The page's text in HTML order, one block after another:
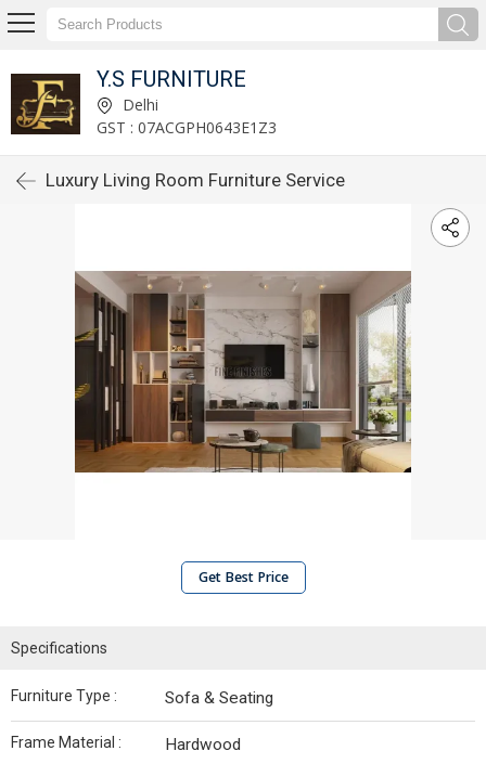
Y.S FURNITURE
Delhi
GST : 07ACGPH0643E1Z3
Luxury Living Room Furniture Service
Get Best Price
Specifications
Furniture Type : Sofa & Seating
Frame Material : Hardwood